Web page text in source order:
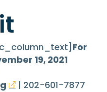
For
19, 2021
| 202-601-7877